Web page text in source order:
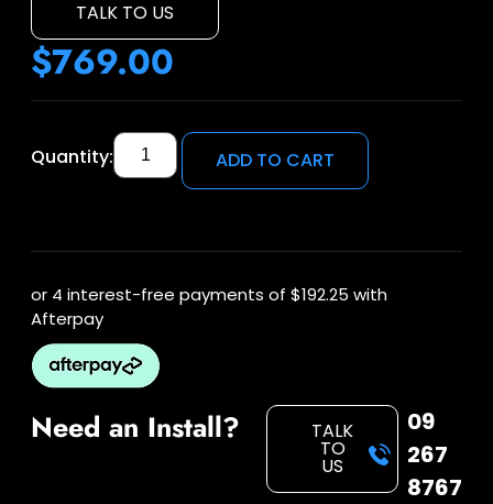
TALK TO US
$769.00
Quantity: ADD TO CART
or 4 interest-free payments of $192.25 with
Afterpay
Need an Install? TALK
TO
US
09
267
8767